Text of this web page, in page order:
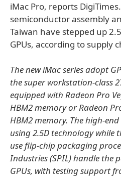
iMac Pro, reports
semiconductor assembly
Taiwan have stepped up
GPUs, according to supply
The new iMac series adopt
the super workstation-class
equipped with Radeon Pro
HBM2 memory or Radeon
HBM2 memory. The high-
using 2.5D technology while
use flip-chip packaging
Industries (SPIL) handle the
GPUs, with testing support